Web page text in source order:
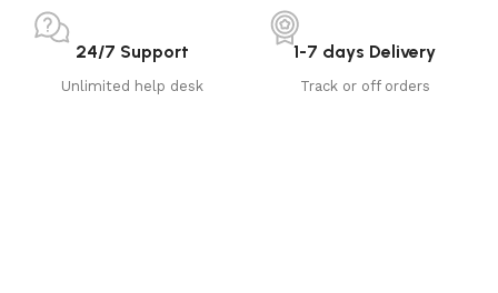
24/7 Support
Unlimited help desk
1-7 days Delivery
Track or off orders